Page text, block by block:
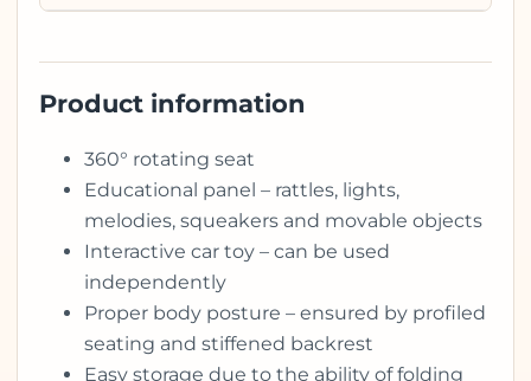
Product information
360° rotating seat
Educational panel – rattles, lights,
melodies, squeakers and movable objects
Interactive car toy – can be used
independently
Proper body posture – ensured by profiled
seating and stiffened backrest
Easy storage due to the ability of folding